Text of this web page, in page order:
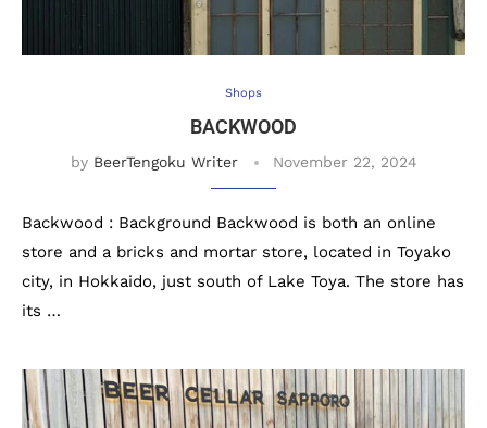
Shops
BACKWOOD
by BeerTengoku Writer November 22, 2024
Backwood : Background Backwood is both an online
store and a bricks and mortar store, located in Toyako
city, in Hokkaido, just south of Lake Toya. The store has
its …